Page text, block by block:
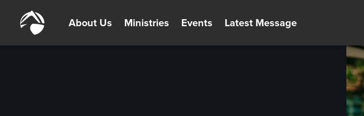
About Us Ministries Events Latest Message